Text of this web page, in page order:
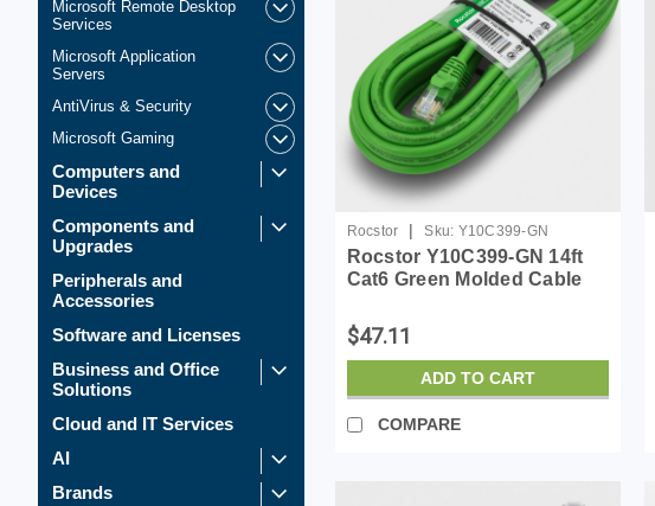
Microsoft Remote Desktop
Services
Microsoft Application
Servers
AntiVirus & Security
Microsoft Gaming
Computers and
Devices
Components and
Upgrades
Peripherals and
Accessories
Software and Licenses
Business and Office
Solutions
Cloud and IT Services
AI
Brands
Rocstor | Sku: Y10C399-GN
Rocstor Y10C399-GN 14ft
Cat6 Green Molded Cable
Ethern
$47.11
ADD TO CART
COMPARE